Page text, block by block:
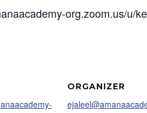
org.zoom.us/u/
ORGANIZER